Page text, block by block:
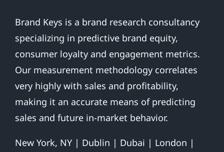
Brand Keys is a brand research consultancy
specializing in predictive brand equity,
consumer loyalty and engagement metrics.
Our measurement methodology correlates
very highly with sales and profitability,
making it an accurate means of predicting
sales and future in-market behavior.
New York, NY | Dublin | Dubai | London |